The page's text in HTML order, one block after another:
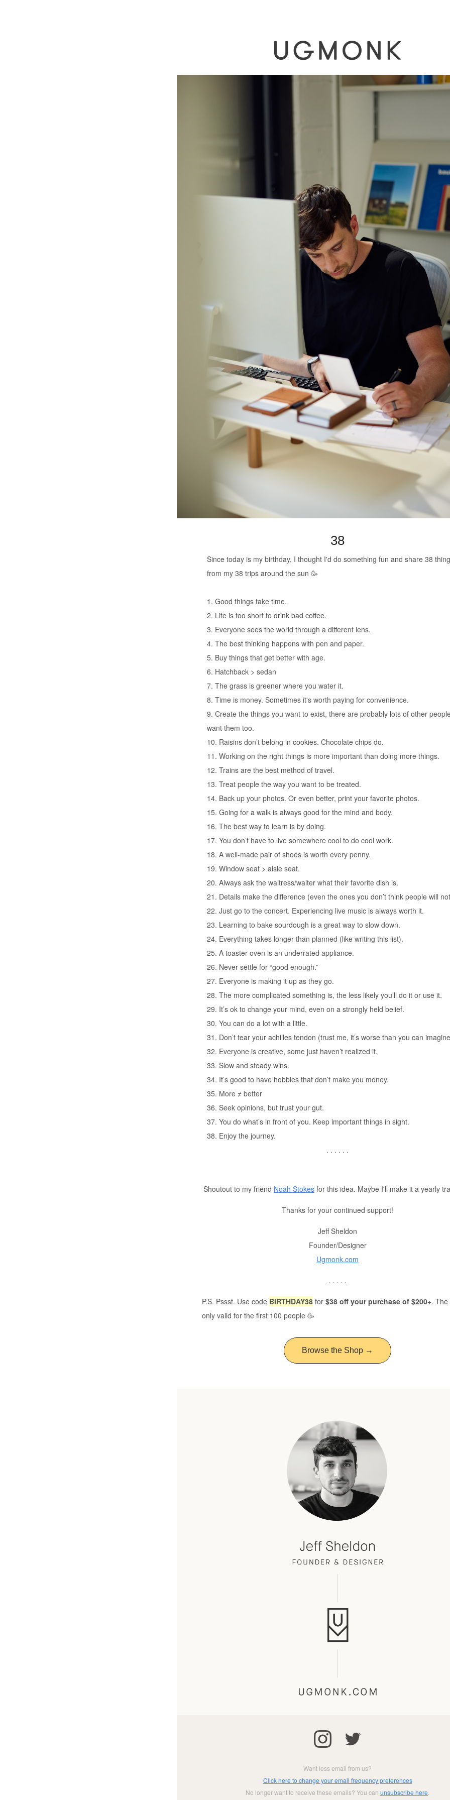
38
Since today is my birthday, I thought I'd do something fun and share 38
from my 38 trips around the sun 🥳
1. Good things take time.
2. Life is too short to drink bad coffee.
3. Everyone sees the world through a different lens.
4. The best thinking happens with pen and paper.
5. Buy things that get better with age.
6. Hatchback > sedan
7. The grass is greener where you water it.
8. Time is money. Sometimes it's worth paying for convenience.
9. Create the things you want to exist, there are probably lots of other
want them too.
10. Raisins don’t belong in cookies. Chocolate chips do.
11. Working on the right things is more important than doing more things.
12. Trains are the best method of travel.
13. Treat people the way you want to be treated.
14. Back up your photos. Or even better, print your favorite photos.
15. Going for a walk is always good for the mind and body.
16. The best way to learn is by doing.
17. You don’t have to live somewhere cool to do cool work.
18. A well-made pair of shoes is worth every penny.
19. Window seat > aisle seat.
20. Always ask the waitress/waiter what their favorite dish is.
21. Details make the difference (even the ones you don’t think people will
22. Just go to the concert. Experiencing live music is always worth it.
23. Learning to bake sourdough is a great way to slow down.
24. Everything takes longer than planned (like writing this list).
25. A toaster oven is an underrated appliance.
26. Never settle for “good enough.”
27. Everyone is making it up as they go.
28. The more complicated something is, the less likely you’ll do it or use it.
29. It’s ok to change your mind, even on a strongly held belief.
30. You can do a lot with a little.
31. Don’t tear your achilles tendon (trust me, it’s worse than you can
32. Everyone is creative, some just haven’t realized it.
33. Slow and steady wins.
34. It’s good to have hobbies that don’t make you money.
35. More ≠ better
36. Seek opinions, but trust your gut.
37. You do what’s in front of you. Keep important things in sight.
38. Enjoy the journey.
. . . . . .
Shoutout to my friend Noah Stokes for this idea. Maybe I'll make it a yearly
Thanks for your continued support!
Jeff Sheldon
Founder/Designer
Ugmonk.com
. . . . .
P.S. Pssst. Use code BIRTHDAY38 for $38 off your purchase of $200+.
only valid for the first 100 people 🥳
Browse the Shop →
Want less email from us?
Click here to change your email frequency preferences
No longer want to receive these emails? You can unsubscribe here